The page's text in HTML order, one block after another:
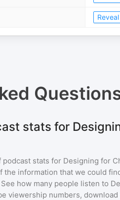
Reveal
stats for
podcast stats for Designing for
the information that we could
how many people listen to
viewership numbers,